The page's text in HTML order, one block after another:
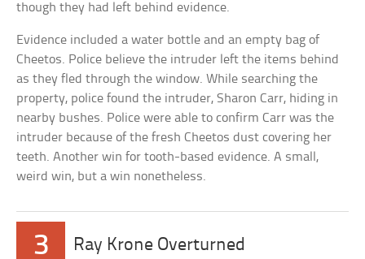
though they had left behind evidence.
Evidence included a water bottle and an empty bag of
Cheetos. Police believe the intruder left the items behind
as they fled through the window. While searching the
property, police found the intruder, Sharon Carr, hiding in
nearby bushes. Police were able to confirm Carr was the
intruder because of the fresh Cheetos dust covering her
teeth. Another win for tooth-based evidence. A small,
weird win, but a win nonetheless.
3 Ray Krone Overturned